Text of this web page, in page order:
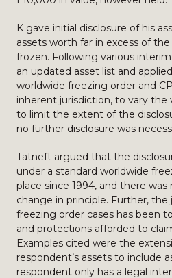
K gave initial disclosure of his
assets worth far in excess of
frozen. Following various
an updated asset list and
worldwide freezing order and
inherent jurisdiction, to vary
to limit the extent of the
no further disclosure was
Tatneft argued that the
under a standard worldwide
place since 1994, and there
change in principle. Further,
freezing order cases has been
and protections afforded to
Examples cited were the
respondent’s assets to include
respondent only has a legal